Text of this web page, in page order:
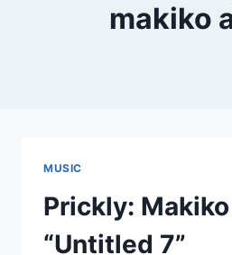
makiko
MUSIC
Prickly: Makiko
“Untitled 7”